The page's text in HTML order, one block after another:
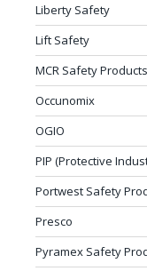
Liberty Safety
Lift Safety
MCR Safety Products
Occunomix
OGIO
PIP (Protective
Portwest Safety
Presco
Pyramex Safety